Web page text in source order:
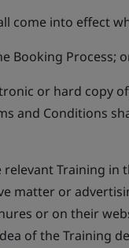
come into effect
Booking Process;
or hard copy
and Conditions
Training in
matter or
or on their
of the Training